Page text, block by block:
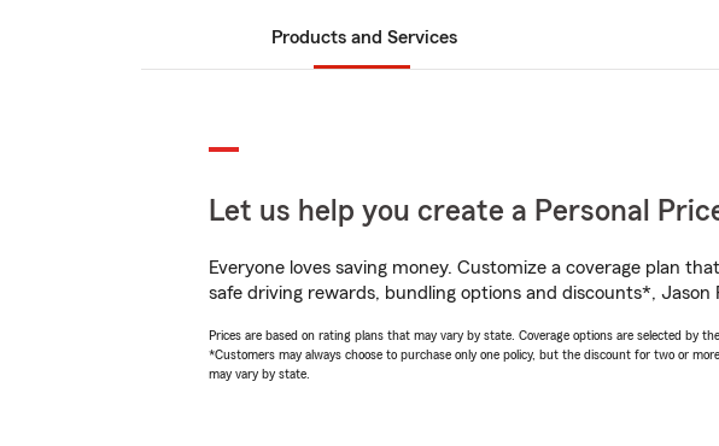
Products and Services
Let us help you create a Personal
Everyone loves saving money. Customize a coverage plan
safe driving rewards, bundling options and discounts*,
Prices are based on rating plans that may vary by state. Coverage options are selected by
*Customers may always choose to purchase only one policy, but the discount for two or
may vary by state.